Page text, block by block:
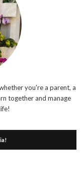
you're a parent, a
together and manage